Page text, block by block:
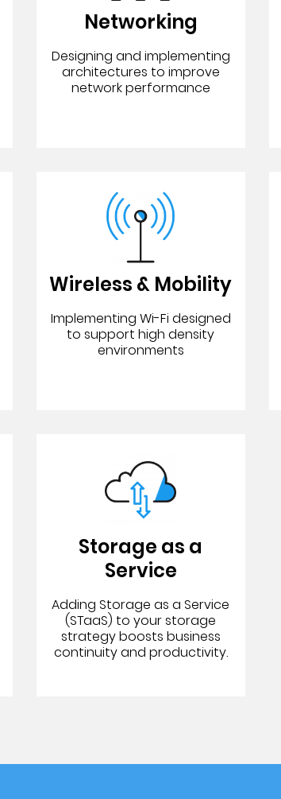
Networking
Designing and implementing
architectures to improve
network performance
Wireless & Mobility
Implementing Wi-Fi designed
to support high density
environments
Storage as a
Service
Adding Storage as a Service
(STaaS) to your storage
strategy boosts business
continuity and productivity.